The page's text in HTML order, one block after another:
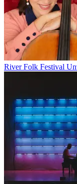
River Folk Festival